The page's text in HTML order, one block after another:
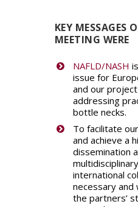
KEY MESSAGES
MEETING WERE
NAFLD/NASH
issue for
and our
addressing
bottle necks.
To facilitate
and achieve a
dissemination
international
necessary and
the partners’